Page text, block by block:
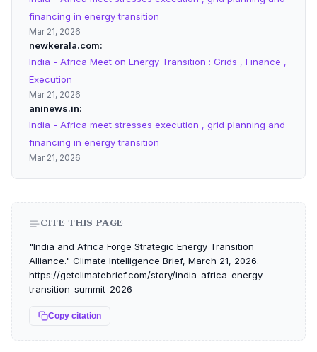
financing in energy transition
Mar 21, 2026
newkerala.com
India - Africa Meet on Energy Transition : Grids , Finance ,
Execution
Mar 21, 2026
aninews.in
India - Africa meet stresses execution , grid planning and
financing in energy transition
Mar 21, 2026
CITE THIS PAGE
"India and Africa Forge Strategic Energy Transition
Alliance." Climate Intelligence Brief, March 21, 2026.
https://getclimatebrief.com/story/india-africa-energy-
transition-summit-2026
Copy citation